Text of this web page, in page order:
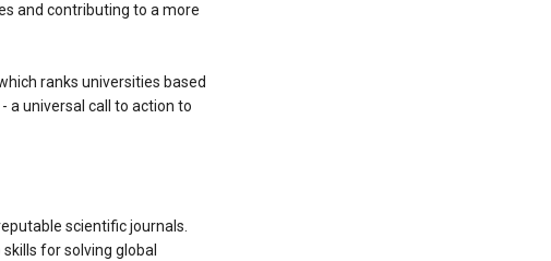
and contributing to a more
ranks universities based
- a universal call to action to
scientific journals.
for solving global